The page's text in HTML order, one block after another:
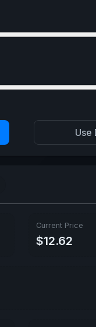
Use
Current Price
$12.62